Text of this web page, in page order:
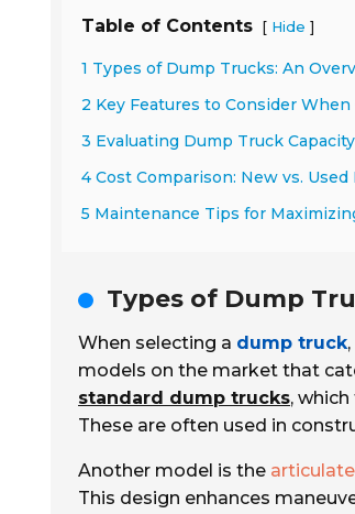
Table of Contents [ Hide ]
1 Types of Dump Trucks: An
2 Key Features to Consider
3 Evaluating Dump Truck
4 Cost Comparison: New vs.
5 Maintenance Tips for
Types of Dump
When selecting a dump truck
models on the market that
standard dump trucks,
These are often used in
Another model is the
This design enhances